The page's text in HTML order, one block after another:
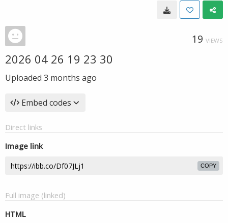
19 VIEWS
2026 04 26 19 23 30
Uploaded 3 months ago
Embed codes
Direct links
Image link
COPY
Full image (linked)
HTML